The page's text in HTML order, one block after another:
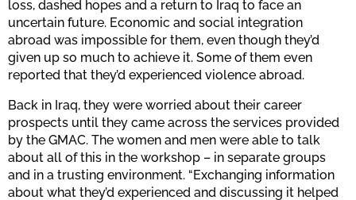
loss, dashed hopes and a return to Iraq to face an
uncertain future. Economic and social integration
abroad was impossible for them, even though they’d
given up so much to achieve it. Some of them even
reported that they’d experienced violence abroad.
Back in Iraq, they were worried about their career
prospects until they came across the services provided
by the GMAC. The women and men were able to talk
about all of this in the workshop – in separate groups
and in a trusting environment. “Exchanging information
about what they’d experienced and discussing it helped